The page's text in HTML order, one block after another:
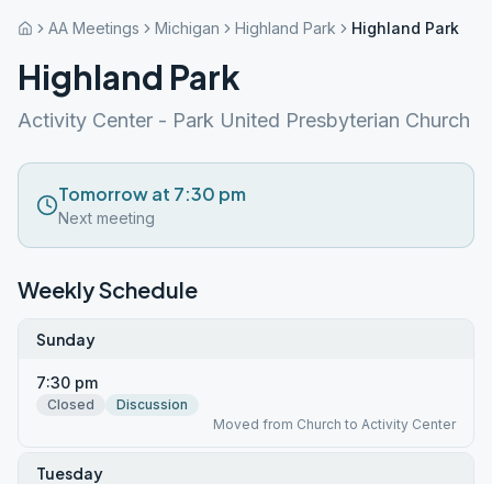
AA Meetings Michigan Highland Park Highland Park
Highland Park
Activity Center - Park United Presbyterian Church
Tomorrow at 7:30 pm
Next meeting
Weekly Schedule
Sunday
7:30 pm
Closed
Discussion
Moved from Church to Activity Center
Tuesday